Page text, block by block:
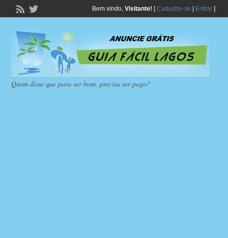
Bem vindo, Visitante! [Cadastre-se Entrar]
Quem disse que para ser bom, precisa ser pago?